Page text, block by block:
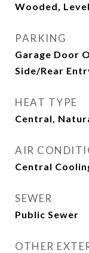
Wooded, Level
PARKING
Garage Door
Side/Rear
HEAT TYPE
Central,
AIR
Central
SEWER
Public Sewer
OTHER